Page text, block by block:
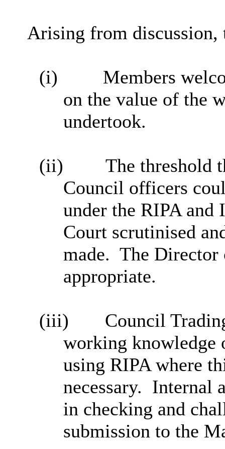
Arising from
(i)
Members
on the value of the
undertook.
(ii)
The threshold
Council officers
under the RIPA and
Court scrutinised
made. The Director
appropriate.
(iii)
Council
working knowledge
using RIPA where
necessary. Internal
in checking and
submission to the